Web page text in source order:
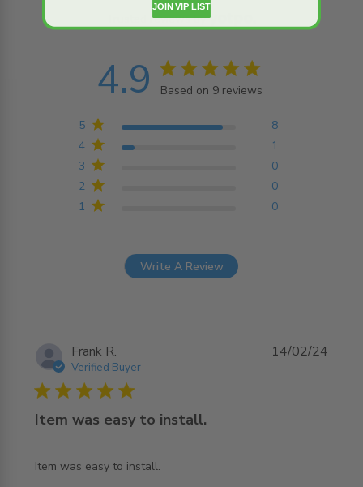
Trusted reviews by
4.9 4.9 star rating
Based on 9 reviews
Based on 9 reviews
1 0
2 0
3 0
4 1
5 8
Write A Review
Frank R.
Verified Buyer
5 star rating
Item was easy to install.
Item was easy to install.
read more about review content
14/02/24
JOIN VIP LIST